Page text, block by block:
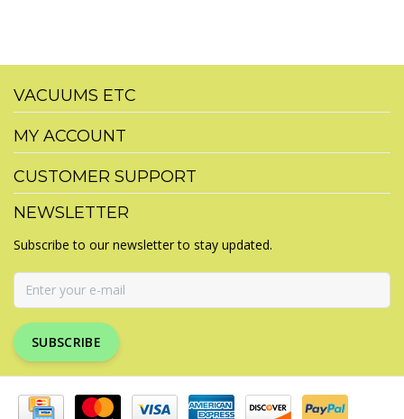
VACUUMS ETC
MY ACCOUNT
CUSTOMER SUPPORT
NEWSLETTER
Subscribe to our newsletter to stay updated.
SUBSCRIBE